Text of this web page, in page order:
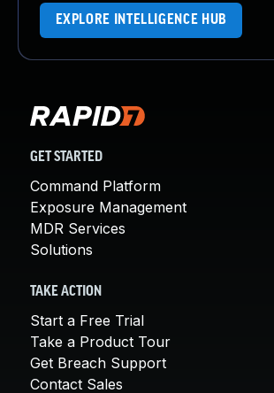
EXPLORE INTELLIGENCE HUB
GET STARTED
Command Platform
Exposure Management
MDR Services
Solutions
TAKE ACTION
Start a Free Trial
Take a Product Tour
Get Breach Support
Contact Sales